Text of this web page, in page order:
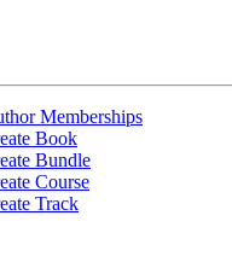
Memberships
Book
Bundle
Course
Track